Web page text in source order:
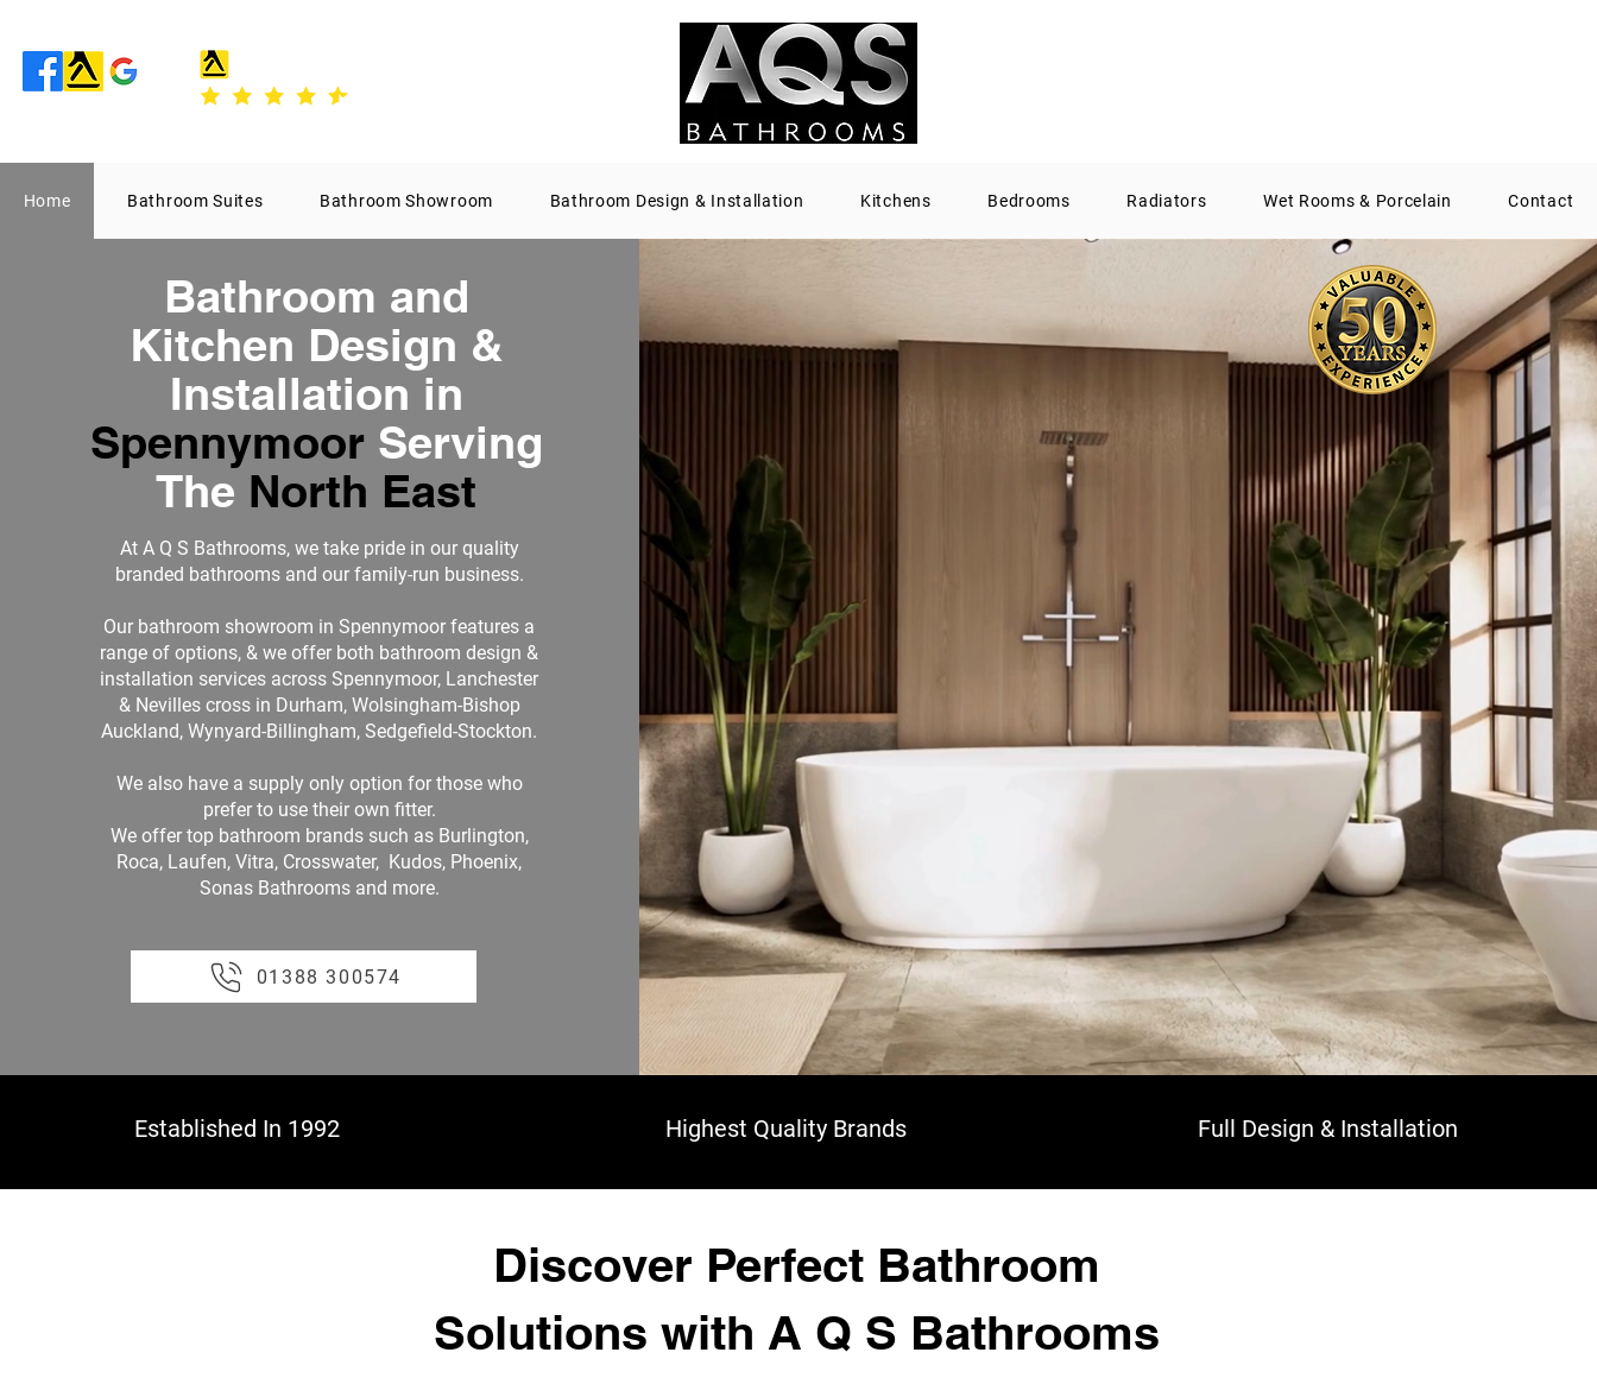
Home Bathroom Suites Bathroom Showroom Bathroom Design & Installation Kitchens Bedrooms Radiators Wet Rooms & Porcelain Contact
Bathroom and
Kitchen Design &
Installation in
Spennymoor Serving
The North East
At A Q S Bathrooms, we take pride in our quality
branded bathrooms and our family-run business.
Our bathroom showroom in Spennymoor features a
range of options, & we offer both bathroom design &
installation services across Spennymoor, Lanchester
& Nevilles cross in Durham, Wolsingham-Bishop
Auckland, Wynyard-Billingham, Sedgefield-Stockton.
We also have a supply only option for those who
prefer to use their own fitter.
We offer top bathroom brands such as Burlington,
Roca, Laufen, Vitra, Crosswater, Kudos, Phoenix,
Sonas Bathrooms and more.
01388 300574
Established In 1992 Highest Quality Brands Full Design & Installation
Discover Perfect Bathroom
Solutions with A Q S Bathrooms